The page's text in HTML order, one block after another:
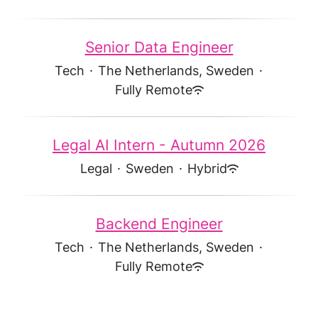
Senior Data Engineer
Tech · The Netherlands, Sweden ·
Fully Remote
Legal AI Intern - Autumn 2026
Legal · Sweden · Hybrid
Backend Engineer
Tech · The Netherlands, Sweden ·
Fully Remote